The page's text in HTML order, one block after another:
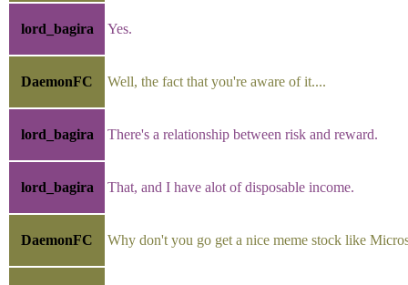
lord_bagira Yes.
DaemonFC Well, the fact that you're aware of it....
lord_bagira There's a relationship between risk and reward.
lord_bagira That, and I have alot of disposable income.
DaemonFC Why don't you go get a nice meme stock like